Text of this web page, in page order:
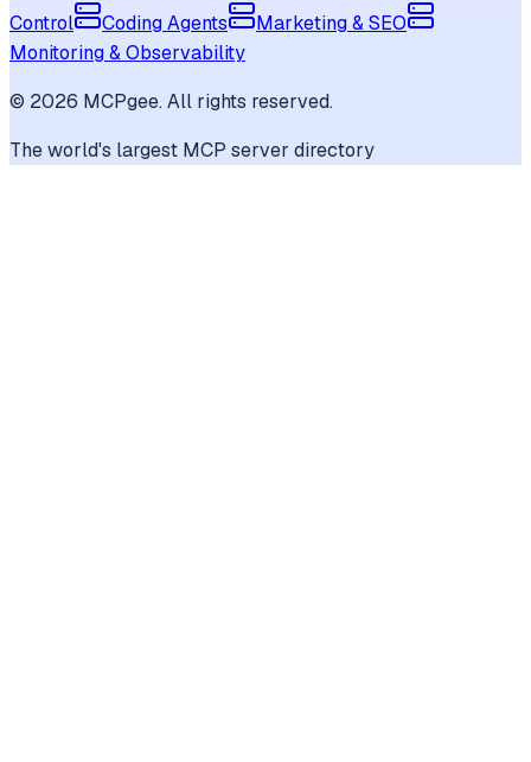
Control
Coding Agents
Marketing & SEO
Monitoring & Observability
© 2026 MCPgee. All rights reserved.
The world's largest MCP server directory